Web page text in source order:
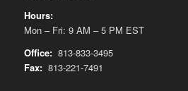
Hours:
Mon – Fri: 9 AM – 5 PM EST
Office:813-833-3495
Fax:813-221-7491